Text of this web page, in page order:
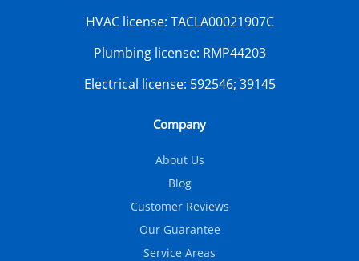
HVAC license: TACLA00021907C
Plumbing license: RMP44203
Electrical license: 592546; 39145
Company
About Us
Blog
Customer Reviews
Our Guarantee
Service Areas